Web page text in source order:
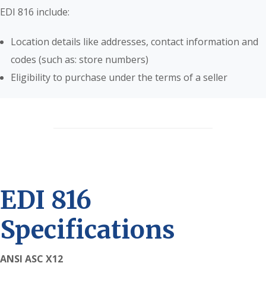
EDI 816 include:
Location details like addresses, contact information and
codes (such as: store numbers)
Eligibility to purchase under the terms of a seller
EDI 816
Specifications
ANSI ASC X12